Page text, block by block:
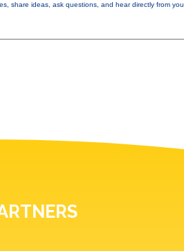
share ideas, ask questions, and hear directly from